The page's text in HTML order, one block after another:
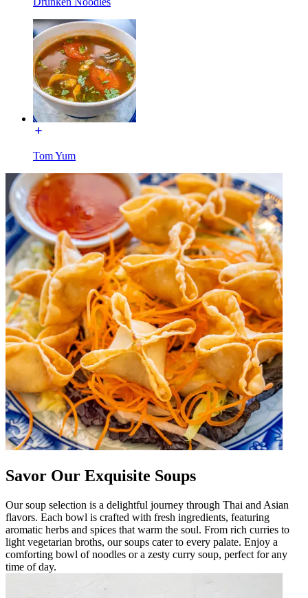
Tom Yum
Savor Our Exquisite Soups
Our soup selection is a delightful journey through Thai and Asian
flavors. Each bowl is crafted with fresh ingredients, featuring
aromatic herbs and spices that warm the soul. From rich curries to
light vegetarian broths, our soups cater to every palate. Enjoy a
comforting bowl of noodles or a zesty curry soup, perfect for any
time of day.